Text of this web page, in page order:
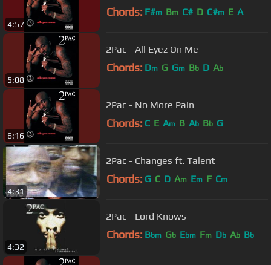
4:57
Chords: F#m Bm C# D C#m E A
5:08
2Pac - All Eyez On Me
Chords: Dm G Gm Bb D Ab
6:16
2Pac - No More Pain
Chords: C E Am B Ab Bb G
4:31
2Pac - Changes ft. Talent
Chords: G C D Am Em F Cm
4:32
2Pac - Lord Knows
Chords: Bbm Gb Ebm Fm Db Ab Bb